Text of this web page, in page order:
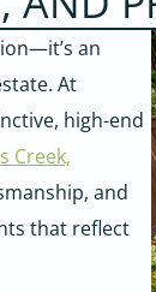
an
At
high-end
Creek,
and
that reflect